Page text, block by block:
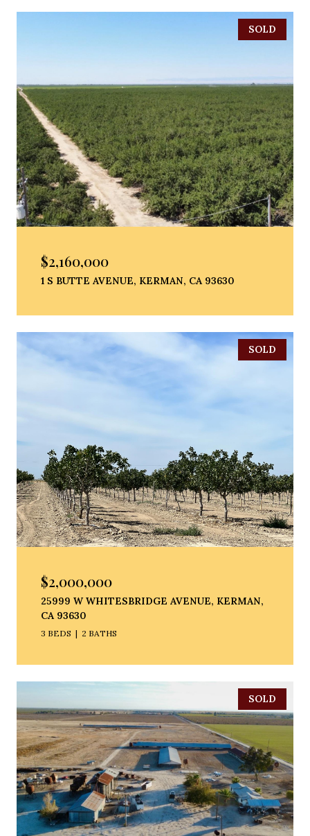
SOLD
$2,160,000
1 S BUTTE AVENUE, KERMAN, CA 93630
SOLD
$2,000,000
25999 W WHITESBRIDGE AVENUE, KERMAN,
CA 93630
3 BEDS 2 BATHS
SOLD